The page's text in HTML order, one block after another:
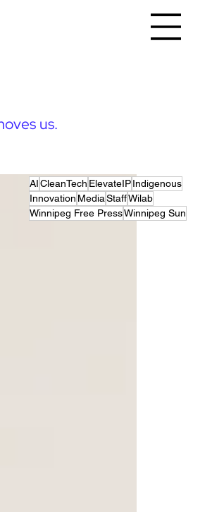
us.
AICleanTech ElevateIPIndigenous
Innovation MediaStaffWilab
Winnipeg Free PressWinnipeg Sun